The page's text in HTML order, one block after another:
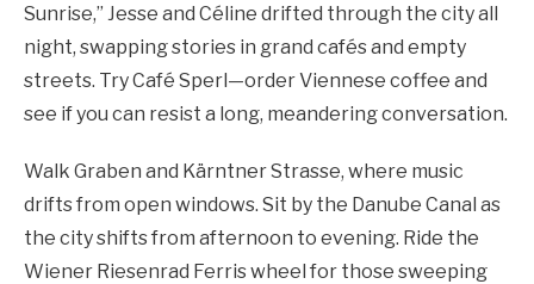
Sunrise,” Jesse and Céline drifted through the city all
night, swapping stories in grand cafés and empty
streets. Try Café Sperl—order Viennese coffee and
see if you can resist a long, meandering conversation.
Walk Graben and Kärntner Strasse, where music
drifts from open windows. Sit by the Danube Canal as
the city shifts from afternoon to evening. Ride the
Wiener Riesenrad Ferris wheel for those sweeping